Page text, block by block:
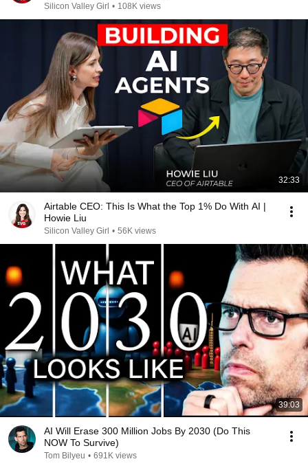
Silicon Valley Girl • 108K views
32:33
Airtable CEO: This Is What the Top 1% Do With AI |
Howie Liu
Silicon Valley Girl • 56K views
39:03
AI Will Erase 300 Million Jobs By 2030 (Do This
NOW To Survive)
Tom Bilyeu • 691K views